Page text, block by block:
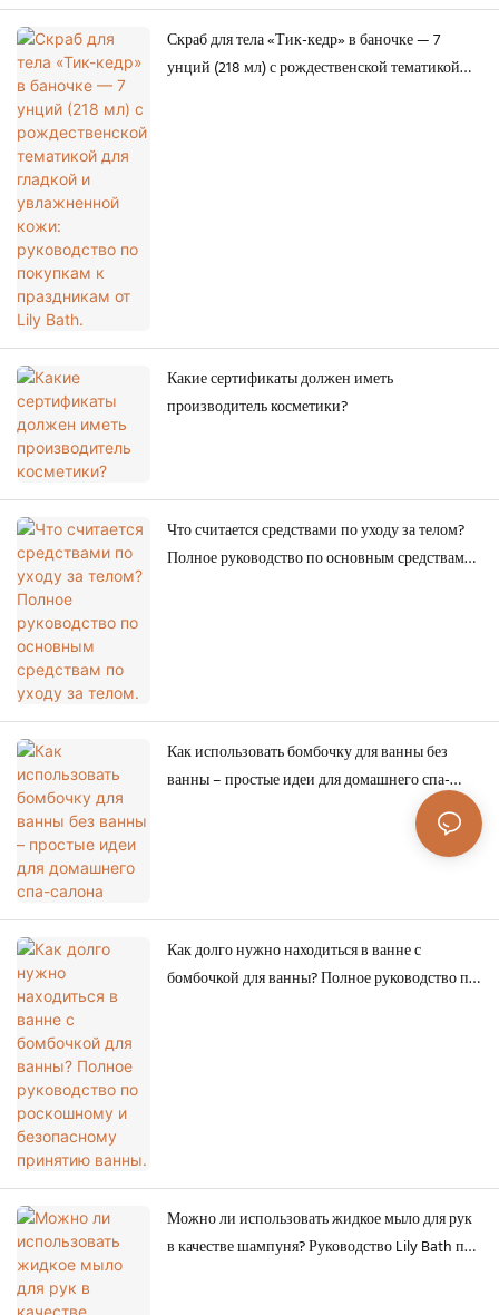
Скраб для тела «Тик-кедр» в баночке — 7
унций (218 мл) с рождественской тематикой
Какие сертификаты должен иметь
производитель косметики?
Что считается средствами по уходу за телом?
Полное руководство по основным средствам
Как использовать бомбочку для ванны без
ванны – простые идеи для домашнего спа-
Как долго нужно находиться в ванне с
бомбочкой для ванны? Полное руководство по
Можно ли использовать жидкое мыло для рук
в качестве шампуня? Руководство Lily Bath по